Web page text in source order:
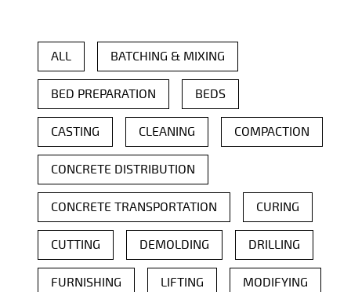
ALL BATCHING & MIXING
BED PREPARATION BEDS
CASTING CLEANING COMPACTION
CONCRETE DISTRIBUTION
CONCRETE TRANSPORTATION CURING
CUTTING DEMOLDING DRILLING
FURNISHING LIFTING MODIFYING